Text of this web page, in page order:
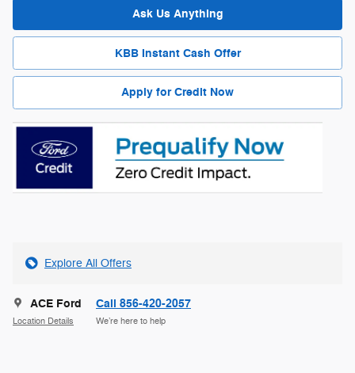
Ask Us Anything
KBB Instant Cash Offer
Apply for Credit Now
Explore All Offers
ACE Ford
Location Details
Call 856-420-2057
We’re here to help